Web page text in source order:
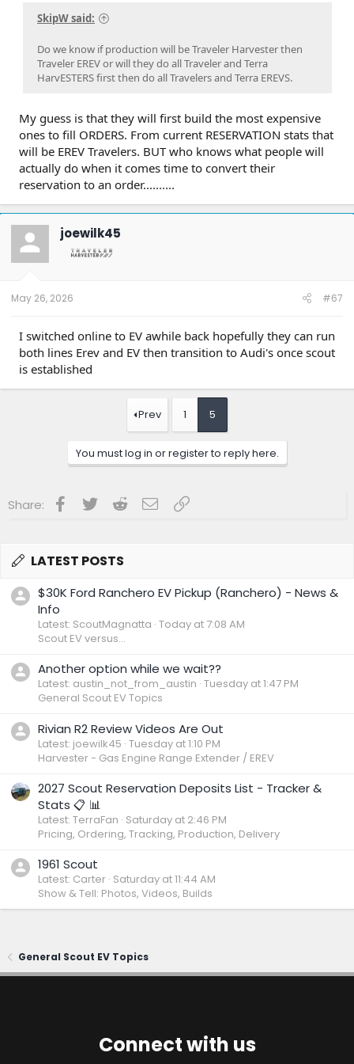
Market Demand:
Currently, 87% of the 160,000
reservation holders have opted for the EREV version.
Model Popularity:The Traveler SUV accounts for
roughly 70% of all early bookings.
Production Outlook & Capacity
The manufacturing facility in Blythewood, South Carolina, is
designed for high volume, though initial forecasts for the
individual models remain conservative:
the Traveler and 35,000 for the Terra.
Total Capacity:
vehicles per year, leaving the door open for Scout to
act as a contract manufacturer for other Volkswagen
production for approximately nine years.
While Scout is a subsidiary of the Volkswagen Group, it is
navigating the typical hurdles of a startup—including
ground up. Despite the delays, the brand aims to capture
about 1% of the U.S. market share by appealing to
SkipW said:
Do we know if production will be Traveler Harvester then
Traveler EREV or will they do all Traveler and Terra
HarvESTERS first then do all Travelers and Terra EREVS.
My guess is that they will first build the most expensive
ones to fill ORDERS. From current RESERVATION stats that
will be EREV Travelers. BUT who knows what people will
actually do when it comes time to convert their
reservation to an order..........
joewilk45
May 26, 2026 #67
I switched online to EV awhile back hopefully they can run
both lines Erev and EV then transition to Audi's once scout
is established
Prev 1 5
You must log in or register to reply here.
Share: Facebook
Twitter RedditEmailLink
LATEST POSTS
$30K Ford Ranchero EV Pickup (Ranchero) - News &
Info
Latest: ScoutMagnatta Today at 7:08 AM
Scout EV versus...
Another option while we wait??
Latest: austin_not_from_austin Tuesday at 1:47 PM
General Scout EV Topics
Rivian R2 Review Videos Are Out
Latest: joewilk45 Tuesday at 1:10 PM
Harvester - Gas Engine Range Extender / EREV
2027 Scout Reservation Deposits List - Tracker &
Stats 📋 📊
Latest: TerraFan Saturday at 2:46 PM
Pricing, Ordering, Tracking, Production, Delivery
1961 Scout
Latest: Carter Saturday at 11:44 AM
Show & Tell: Photos, Videos, Builds
General Scout EV Topics
Connect with us